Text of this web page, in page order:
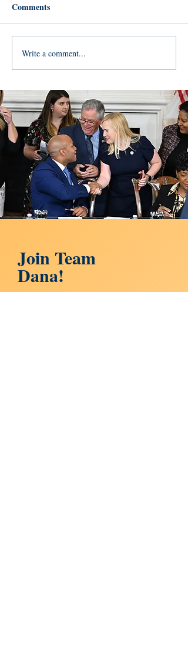
Comments
Write a comment...
Join Team
Dana!